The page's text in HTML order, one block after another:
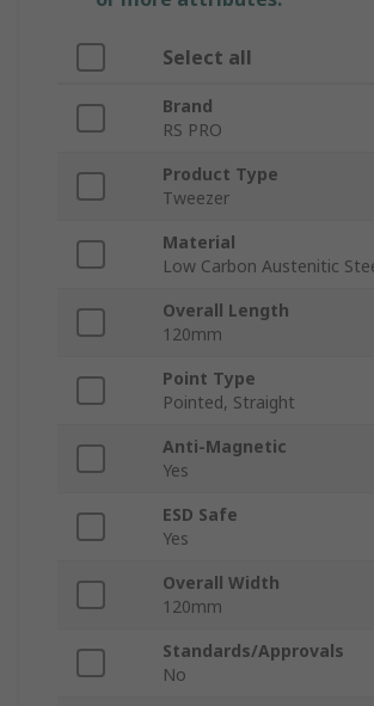
Select all
Brand
RS PRO
Product Type
Tweezer
Material
Low Carbon Austenitic
Overall Length
120mm
Point Type
Pointed, Straight
Anti-Magnetic
Yes
ESD Safe
Yes
Overall Width
120mm
Standards/Approvals
No